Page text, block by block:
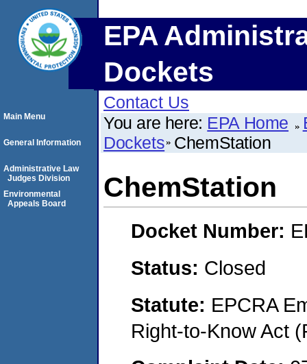
EPA
Dockets
Contact Us
You are here: EPA Home
Dockets ChemStation
ChemStation
Docket Number:
Status: Closed
Statute: EPCRA
Right-to-Know Act
Main Menu
General Information
Administrative Law
Judges Division
Environmental
Appeals Board